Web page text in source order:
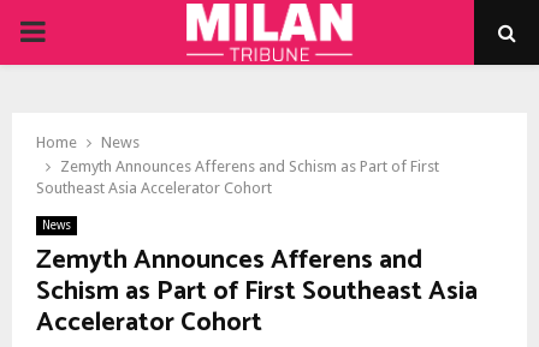
PRIMARY
Home
News
Zemyth Announces Afferens and Schism as Part of First
Southeast Asia Accelerator Cohort
News
Zemyth Announces Afferens and
Schism as Part of First Southeast Asia
Accelerator Cohort